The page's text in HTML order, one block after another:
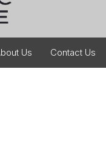
Us Contact Us